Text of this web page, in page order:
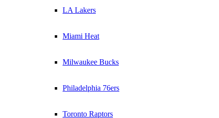
LA Lakers
Miami Heat
Milwaukee Bucks
Philadelphia 76ers
Toronto Raptors